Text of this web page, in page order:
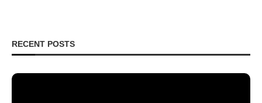
RECENT POSTS